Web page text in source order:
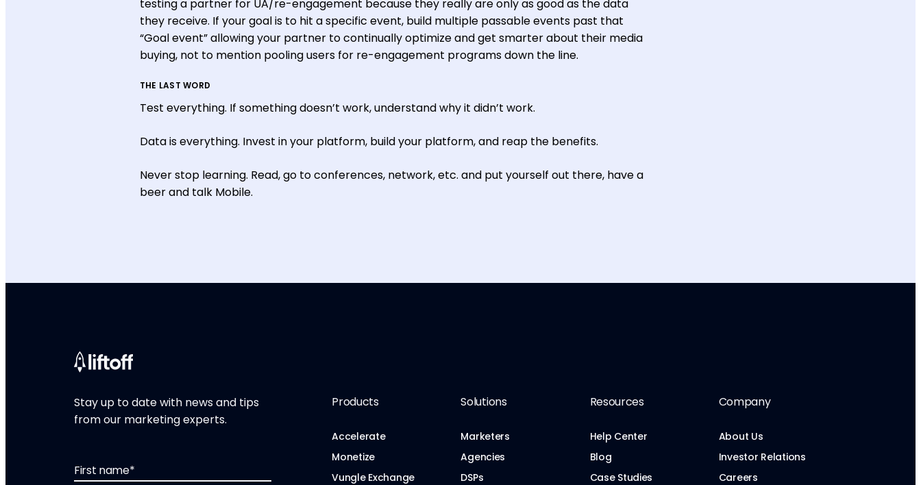
testing a partner for UA/re-engagement because they really are only as good as the data
they receive. If your goal is to hit a specific event, build multiple passable events past that
“Goal event” allowing your partner to continually optimize and get smarter about their media
buying, not to mention pooling users for re-engagement programs down the line.
THE LAST WORD
Test everything. If something doesn’t work, understand why it didn’t work.
Data is everything. Invest in your platform, build your platform, and reap the benefits.
Never stop learning. Read, go to conferences, network, etc. and put yourself out there, have a
beer and talk Mobile.
Stay up to date with news and tips
from our marketing experts.
First name*
Products
Accelerate
Monetize
Vungle Exchange
Solutions
Marketers
Agencies
DSPs
Resources
Help Center
Blog
Case Studies
Company
About Us
Investor Relations
Careers